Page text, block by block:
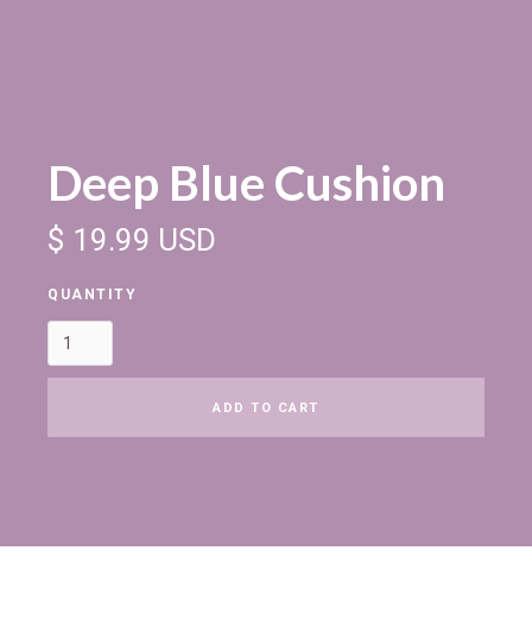
Deep Blue Cushion
$ 19.99 USD
QUANTITY